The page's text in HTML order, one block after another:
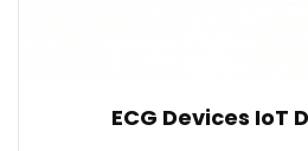
ECG Devices IoT